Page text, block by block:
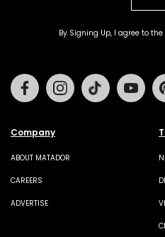
By Signing Up, I agree to the
Company
ABOUT MATADOR
CAREERS
ADVERTISE
FacebookInstagramTiktok